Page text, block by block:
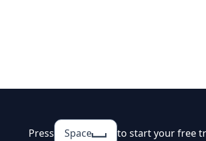
Press Space to start your free